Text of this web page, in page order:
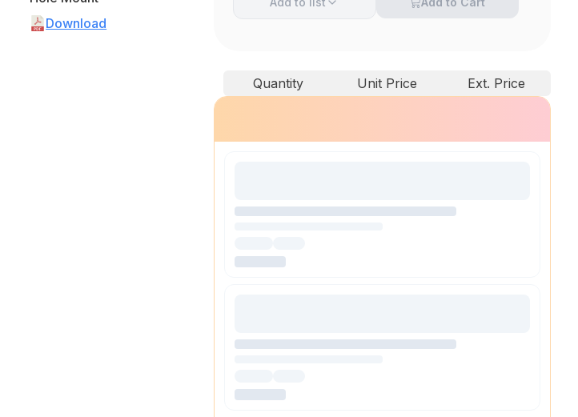
Download
Quantity Unit Price Ext. Price